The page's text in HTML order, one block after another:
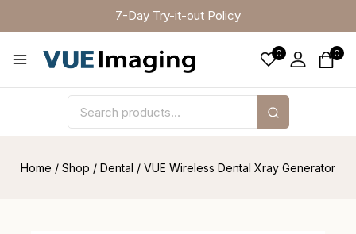
7-Day Try-it-out Policy
0 0
Home / Shop / Dental / VUE Wireless Dental Xray Generator